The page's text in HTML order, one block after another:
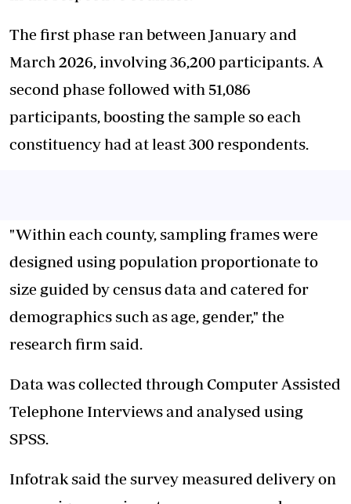
The first phase ran between January and
March 2026, involving 36,200 participants. A
second phase followed with 51,086
participants, boosting the sample so each
constituency had at least 300 respondents.
"Within each county, sampling frames were
designed using population proportionate to
size guided by census data and catered for
demographics such as age, gender," the
research firm said.
Data was collected through Computer Assisted
Telephone Interviews and analysed using
SPSS.
Infotrak said the survey measured delivery on